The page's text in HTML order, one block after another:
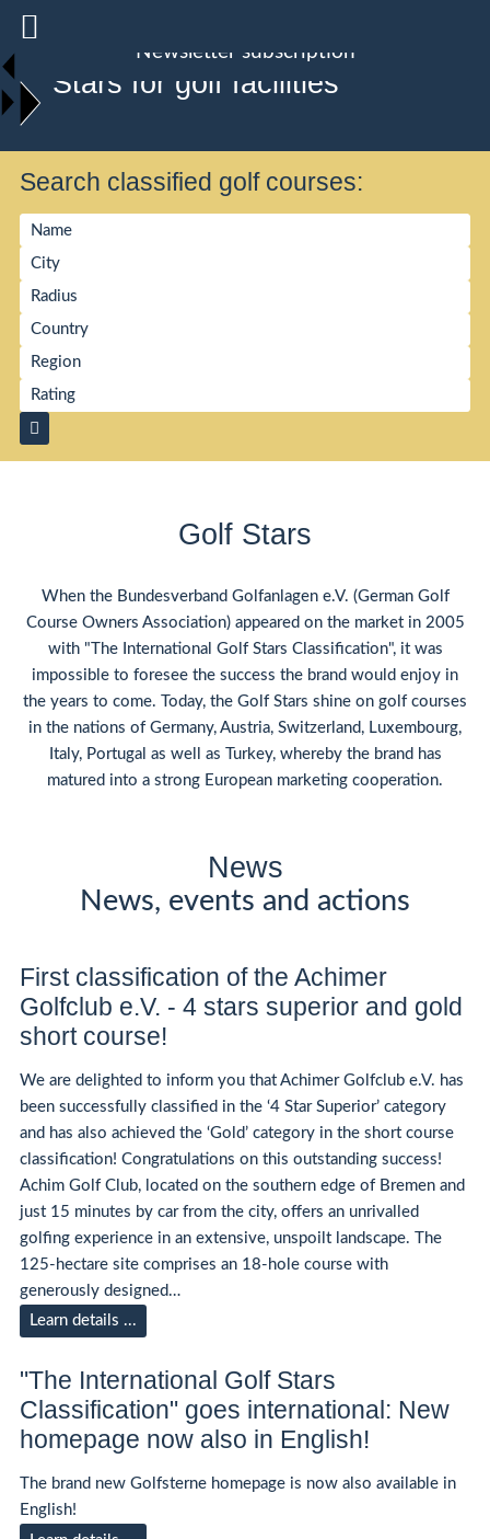
Stars for golf facilities
Newsletter subscription
Search classified golf courses:
Golf Stars
When the Bundesverband Golfanlagen e.V. (German Golf
Course Owners Association) appeared on the market in 2005
with "The International Golf Stars Classification", it was
impossible to foresee the success the brand would enjoy in
the years to come. Today, the Golf Stars shine on golf courses
in the nations of Germany, Austria, Switzerland, Luxembourg,
Italy, Portugal as well as Turkey, whereby the brand has
matured into a strong European marketing cooperation.
News
News, events and actions
First classification of the Achimer
Golfclub e.V. - 4 stars superior and gold
short course!
We are delighted to inform you that Achimer Golfclub e.V. has
been successfully classified in the ‘4 Star Superior’ category
and has also achieved the ‘Gold’ category in the short course
classification! Congratulations on this outstanding success!
Achim Golf Club, located on the southern edge of Bremen and
just 15 minutes by car from the city, offers an unrivalled
golfing experience in an extensive, unspoilt landscape. The
125-hectare site comprises an 18-hole course with
generously designed…
Learn details ...
"The International Golf Stars
Classification" goes international: New
homepage now also in English!
The brand new Golfsterne homepage is now also available in
English!